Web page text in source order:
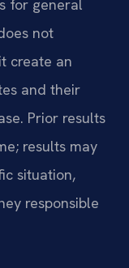
for general
not
create an
and their
Prior results
results may
situation,
responsible